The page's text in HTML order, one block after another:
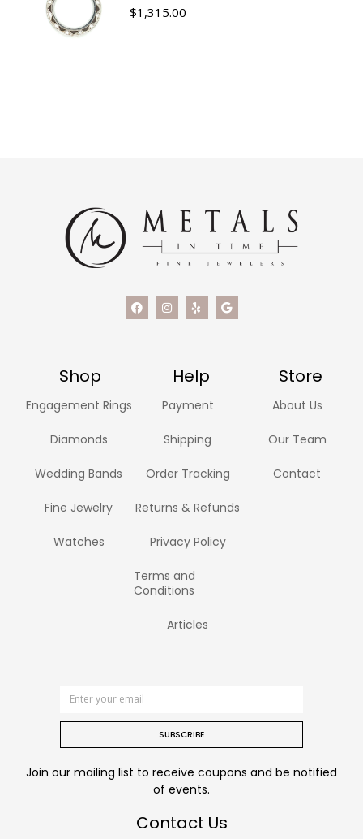
$1,315.00
Shop Help Store
Engagement Rings
Diamonds
Wedding Bands
Fine Jewelry
Watches
Payment
Shipping
Order Tracking
Returns & Refunds
Privacy Policy
Terms and
Conditions
Articles
About Us
Our Team
Contact
SUBSCRIBE
Join our mailing list to receive coupons and be notified
of events.
Contact Us